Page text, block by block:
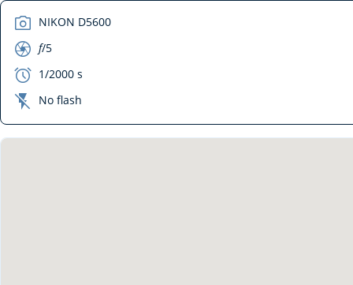
camera NIKON D5600
aperture f/5
exposure 1/2000 s
flash_off No flash